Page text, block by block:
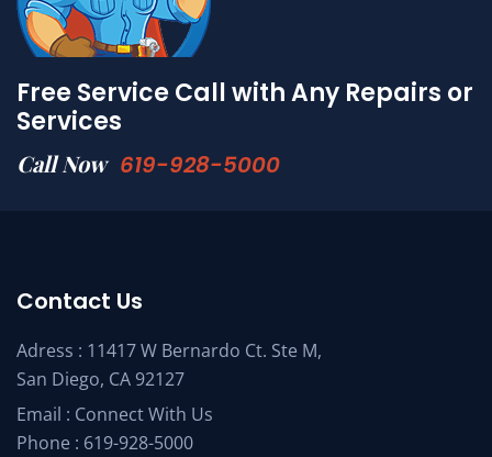
Free Service Call with Any Repairs or
Services
Call Now 619-928-5000
Contact Us
Adress : 11417 W Bernardo Ct. Ste M,
San Diego, CA 92127
Email : Connect With Us
Phone : 619-928-5000